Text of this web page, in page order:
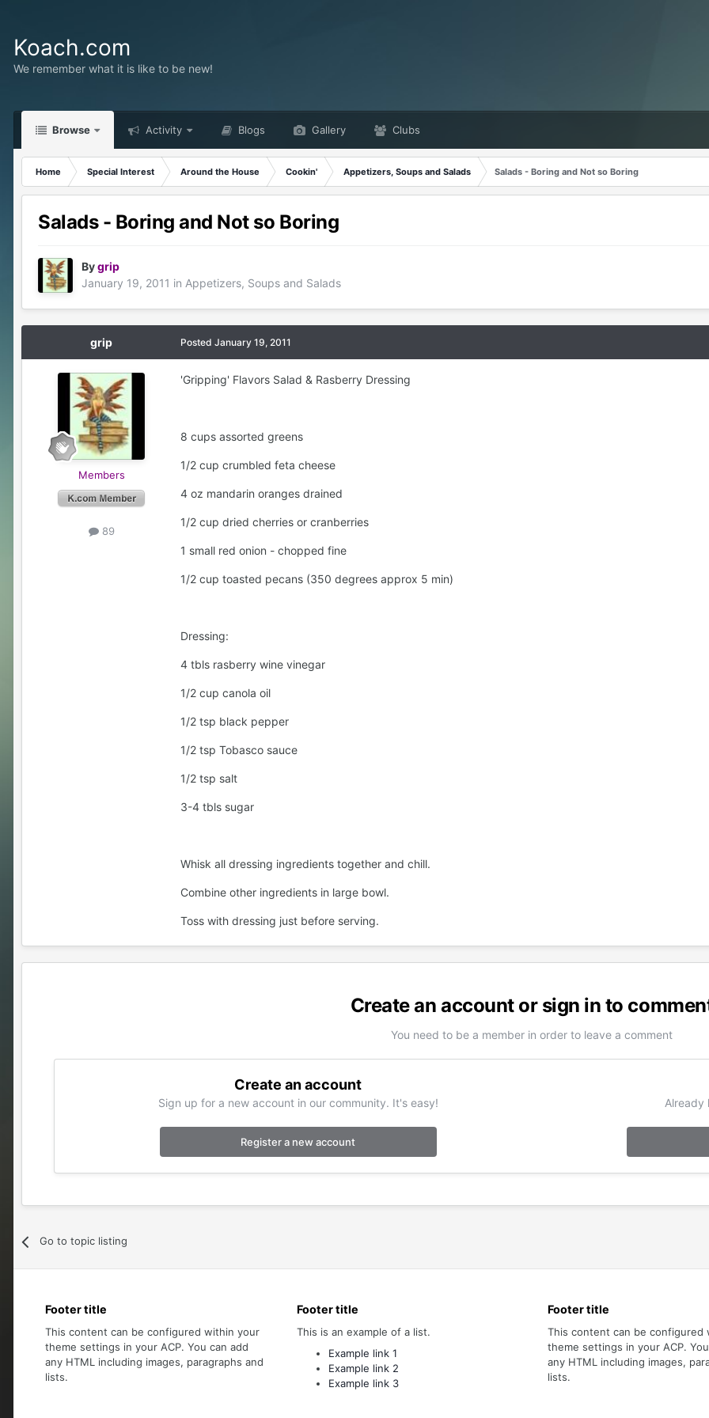
Koach.com
We remember what it is like to be new!
Browse Activity Blogs Gallery Clubs
Home Special Interest Around the House Cookin' Appetizers, Soups and Salads Salads - Boring and Not so Boring
Salads - Boring and Not so Boring
Bygrip
January 19, 2011 in Appetizers, Soups and Salads
grip
Members
89
Posted January 19, 2011
'Gripping' Flavors Salad & Rasberry Dressing
8 cups assorted greens
1/2 cup crumbled feta cheese
4 oz mandarin oranges drained
1/2 cup dried cherries or cranberries
1 small red onion - chopped fine
1/2 cup toasted pecans (350 degrees approx 5 min)
Dressing:
4 tbls rasberry wine vinegar
1/2 cup canola oil
1/2 tsp black pepper
1/2 tsp Tobasco sauce
1/2 tsp salt
3-4 tbls sugar
Whisk all dressing ingredients together and chill.
Combine other ingredients in large bowl.
Toss with dressing just before serving.
Create an account or sign in to
You need to be a member in order to leave a comment
Create an account
Sign up for a new account in our community. It's easy!
Register a new account
Already
Go to topic listing
Footer title
This content can be configured within your
theme settings in your ACP. You can add
any HTML including images, paragraphs and
lists.
Footer title
This is an example of a list.
Example link 1
Example link 2
Example link 3
Footer title
This content can be configured
theme settings in your ACP.
any HTML including images,
lists.